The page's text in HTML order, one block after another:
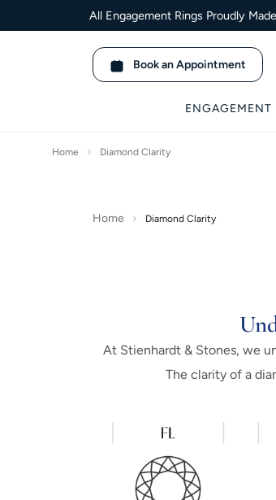
All Engagement Rings Proudly
Book an Appointment
ENGAGEMENT
Home Diamond Clarity
Home Diamond Clarity
At Stienhardt & Stones, we
The clarity of a